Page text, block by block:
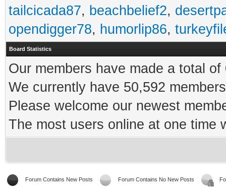
tailcicada87, beachbelief2,
opendigger78, humorlip86,
Board Statistics
Our members have made a total
We currently have 50,592
Please welcome our newest
The most users online at one time
Forum Contains New Posts Forum Contains No New Posts